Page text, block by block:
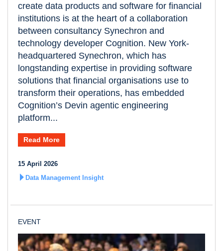
create data products and software for financial
institutions is at the heart of a collaboration
between consultancy Synechron and
technology developer Cognition. New York-
headquartered Synechron, which has
longstanding expertise in providing software
solutions that financial organisations use to
transform their operations, has embedded
Cognition’s Devin agentic engineering
platform...
Read More
15 April 2026
Data Management Insight
EVENT